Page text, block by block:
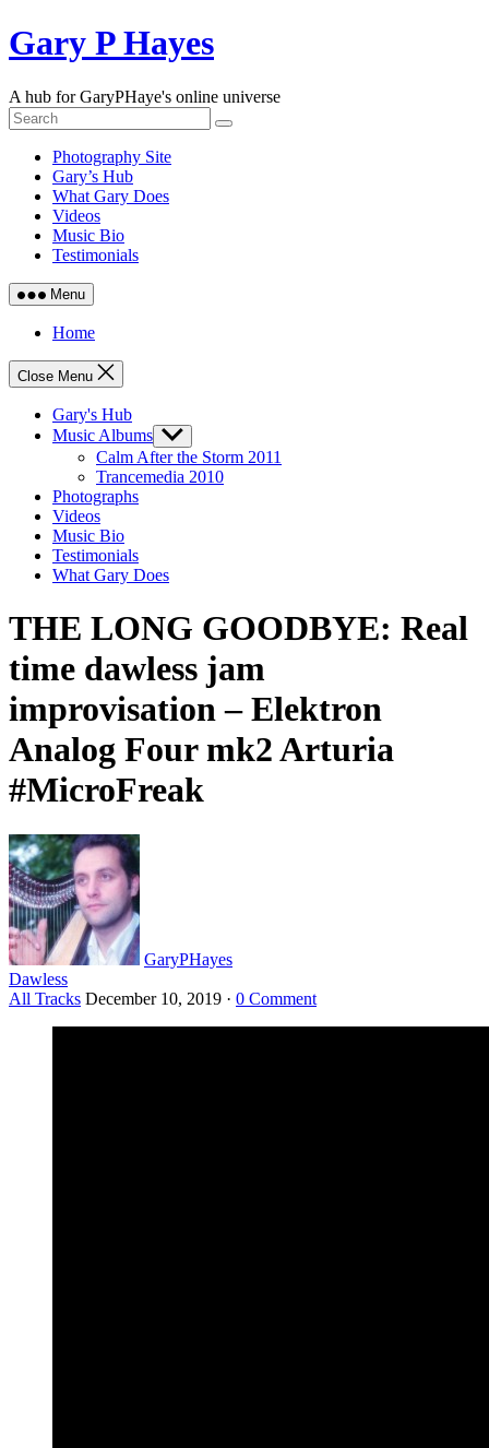
Skip
to
Gary P Hayes
A hub for GaryPHaye's online universe
Photography Site
Gary’s Hub
What Gary Does
Videos
Music Bio
Testimonials
Menu
Home
Close Menu
Gary's Hub
Music Albums Show
sub
menu
Calm After the Storm 2011
Trancemedia 2010
Photographs
Videos
Music Bio
Testimonials
What Gary Does
THE LONG GOODBYE: Real
time dawless jam
improvisation – Elektron
Analog Four mk2 Arturia
#MicroFreak
GaryPHayes
Dawless
All Tracks December 10, 2019 · 0 Comment